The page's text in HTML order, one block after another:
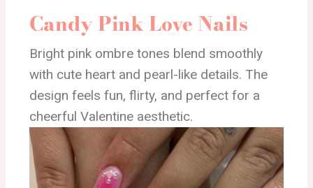
Candy Pink Love Nails
Bright pink ombre tones blend smoothly
with cute heart and pearl-like details. The
design feels fun, flirty, and perfect for a
cheerful Valentine aesthetic.